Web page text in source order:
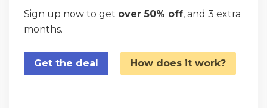
Sign up now to get over 50% off, and 3 extra
months.
Get the deal How does it work?